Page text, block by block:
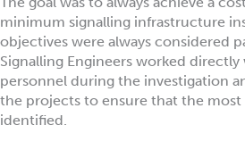
minimum signalling infrastructure
objectives were always considered
Signalling Engineers worked
personnel during the investigation
the projects to ensure that the
identified.